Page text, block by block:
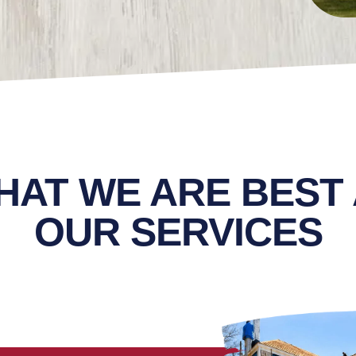
WE ARE BEST
OUR SERVICES